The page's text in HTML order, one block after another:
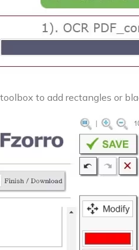
to add rectangles or